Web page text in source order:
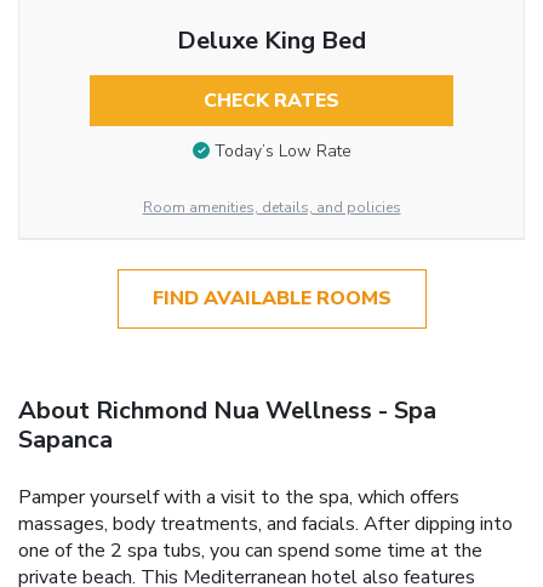
Deluxe King Bed
CHECK RATES
Today’s Low Rate
Room amenities, details, and policies
FIND AVAILABLE ROOMS
About Richmond Nua Wellness - Spa
Sapanca
Pamper yourself with a visit to the spa, which offers
massages, body treatments, and facials. After dipping into
one of the 2 spa tubs, you can spend some time at the
private beach. This Mediterranean hotel also features